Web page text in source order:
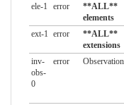
ele-1
error
**ALL**
elements
ext-1
error
**ALL**
extensions
inv-
obs-
0
error Observation